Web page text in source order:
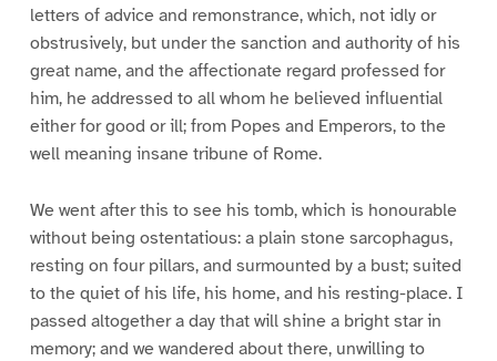
letters of advice and remonstrance, which, not idly or
obstrusively, but under the sanction and authority of his
great name, and the affectionate regard professed for
him, he addressed to all whom he believed influential
either for good or ill; from Popes and Emperors, to the
well meaning insane tribune of Rome.
We went after this to see his tomb, which is honourable
without being ostentatious: a plain stone sarcophagus,
resting on four pillars, and surmounted by a bust; suited
to the quiet of his life, his home, and his resting-place. I
passed altogether a day that will shine a bright star in
memory; and we wandered about there, unwilling to